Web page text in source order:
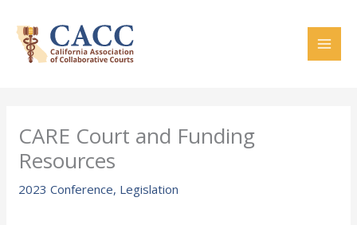
content
CARE Court and Funding
Resources
2023 Conference, Legislation